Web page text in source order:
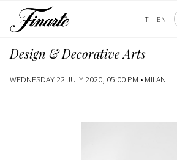
IT | EN
Design & Decorative Arts
WEDNESDAY 22 JULY 2020, 05:00 PM • MILAN